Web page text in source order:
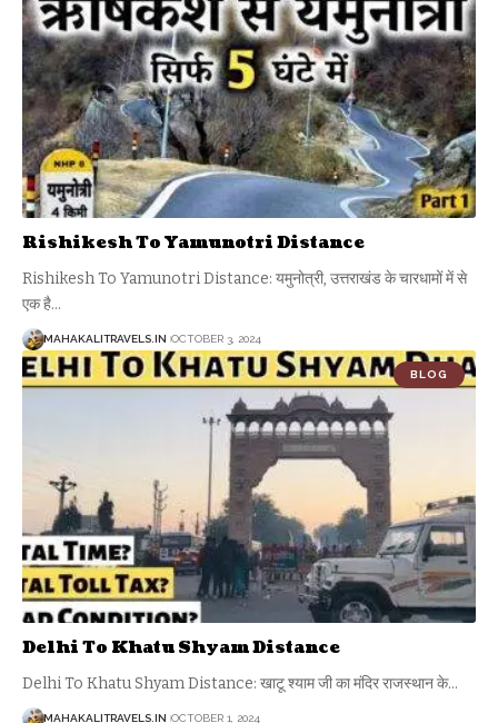
Rishikesh To Yamunotri Distance
Rishikesh To Yamunotri Distance: यमुनोत्री, उत्तराखंड के चारधामों में से
एक है…
MAHAKALITRAVELS.IN OCTOBER 3, 2024
BLOG
Delhi To Khatu Shyam Distance
Delhi To Khatu Shyam Distance: खाटू श्याम जी का मंदिर राजस्थान के…
MAHAKALITRAVELS.IN OCTOBER 1, 2024